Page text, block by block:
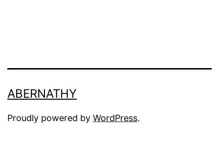
ABERNATHY
Proudly powered by WordPress.